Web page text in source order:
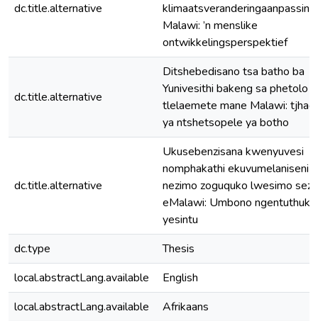
dc.title.alternative
klimaatsveranderingaanpassing
Malawi: ’n menslike
ontwikkelingsperspektief
dc.title.alternative
Ditshebedisano tsa batho ba
Yunivesithi bakeng sa phetolo
tlelaemete mane Malawi:
ya ntshetsopele ya botho
dc.title.alternative
Ukusebenzisana kwenyuvesi
nomphakathi ekuvumelaniseni
nezimo zoguquko lwesimo
eMalawi: Umbono ngentuthuko
yesintu
dc.type
Thesis
local.abstractLang.available
English
local.abstractLang.available
Afrikaans